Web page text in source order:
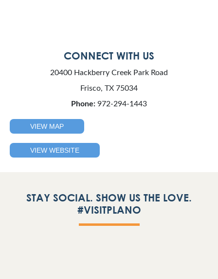
CONNECT WITH US
20400 Hackberry Creek Park Road
Frisco, TX 75034
Phone: 972-294-1443
VIEW MAP
VIEW WEBSITE
STAY SOCIAL. SHOW US THE LOVE.
#VISITPLANO